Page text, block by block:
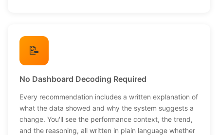
📝
No Dashboard Decoding Required
Every recommendation includes a written explanation of
what the data showed and why the system suggests a
change. You'll see the performance context, the trend,
and the reasoning, all written in plain language whether